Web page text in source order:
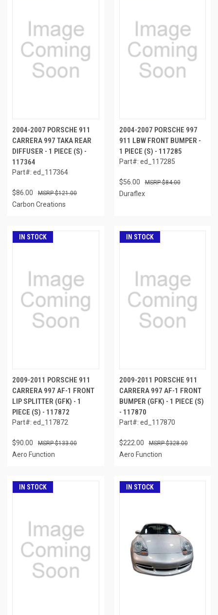
2004-2007 PORSCHE 911
CARRERA 997 TAKA REAR
DIFFUSER - 1 PIECE (S) -
117364
Part#: ed_117364
$86.00 $121.00
Carbon Creations
2004-2007 PORSCHE 997
911 LBW FRONT BUMPER -
1 PIECE (S) - 117285
Part#: ed_117285
$56.00 $84.00
Duraflex
IN STOCK
2009-2011 PORSCHE 911
CARRERA 997 AF-1 FRONT
LIP SPLITTER (GFK) - 1
PIECE (S) - 117872
Part#: ed_117872
$90.00 $133.00
Aero Function
IN STOCK
2009-2011 PORSCHE 911
CARRERA 997 AF-1 FRONT
BUMPER (GFK) - 1 PIECE (S)
- 117870
Part#: ed_117870
$222.00 $328.00
Aero Function
IN STOCK IN STOCK